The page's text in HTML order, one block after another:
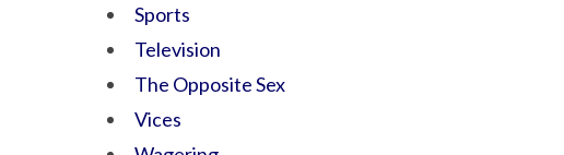
Sports
Television
The Opposite Sex
Vices